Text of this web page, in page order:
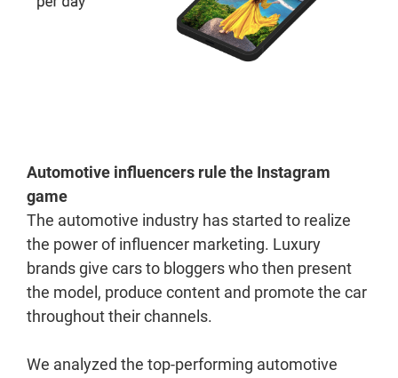
Automotive influencers rule the Instagram
game
The automotive industry has started to realize
the power of influencer marketing. Luxury
brands give cars to bloggers who then present
the model, produce content and promote the car
throughout their channels.
We analyzed the top-performing automotive